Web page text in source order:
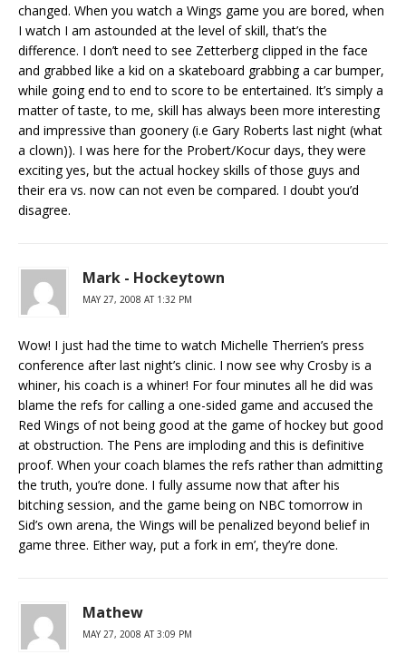
changed. When you watch a Wings game you are bored, when
I watch I am astounded at the level of skill, that’s the
difference. I don’t need to see Zetterberg clipped in the face
and grabbed like a kid on a skateboard grabbing a car bumper,
while going end to end to score to be entertained. It’s simply a
matter of taste, to me, skill has always been more interesting
and impressive than goonery (i.e Gary Roberts last night (what
a clown)). I was here for the Probert/Kocur days, they were
exciting yes, but the actual hockey skills of those guys and
their era vs. now can not even be compared. I doubt you’d
disagree.
Mark - Hockeytown
MAY 27, 2008 AT 1:32 PM
Wow! I just had the time to watch Michelle Therrien’s press
conference after last night’s clinic. I now see why Crosby is a
whiner, his coach is a whiner! For four minutes all he did was
blame the refs for calling a one-sided game and accused the
Red Wings of not being good at the game of hockey but good
at obstruction. The Pens are imploding and this is definitive
proof. When your coach blames the refs rather than admitting
the truth, you’re done. I fully assume now that after his
bitching session, and the game being on NBC tomorrow in
Sid’s own arena, the Wings will be penalized beyond belief in
game three. Either way, put a fork in em’, they’re done.
Mathew
MAY 27, 2008 AT 3:09 PM